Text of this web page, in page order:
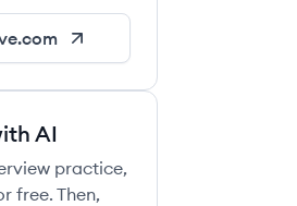
AI
practice,
free. Then,